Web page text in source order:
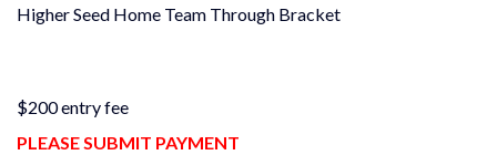
Higher Seed Home Team Through Bracket
$200 entry fee
PLEASE SUBMIT PAYMENT